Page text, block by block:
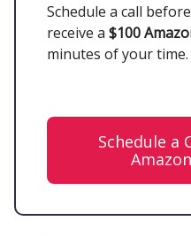
Schedule a call
receive a $100
minutes of your time.
Schedule a